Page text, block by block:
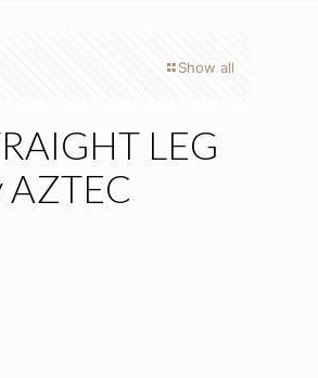
Show all
LEG
AZTEC